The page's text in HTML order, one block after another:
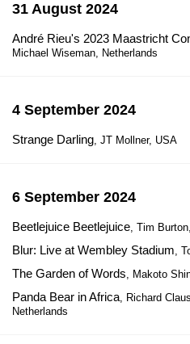
31 August 2024
André Rieu's 2023 Maastricht
Michael Wiseman, Netherlands
4 September 2024
Strange Darling, JT Mollner, USA
6 September 2024
Beetlejuice Beetlejuice, Tim
Blur: Live at Wembley Stadium,
The Garden of Words, Makoto
Panda Bear in Africa, Richard
Netherlands